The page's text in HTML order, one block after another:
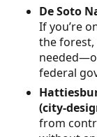
De Soto
If you’re
the forest,
federal
(city-
from